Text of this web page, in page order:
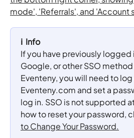
ℹ️  Info
If you have previously
Google, or other SSO
Eventeny, you will need to
Eventeny.com and set a
log in. SSO is not supported
how to reset your password,
to Change Your Password.